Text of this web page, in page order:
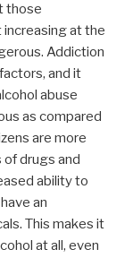
those
at the
Addiction
and it
abuse
as compared
are more
drugs and
ability to
an
This makes it
at all, even